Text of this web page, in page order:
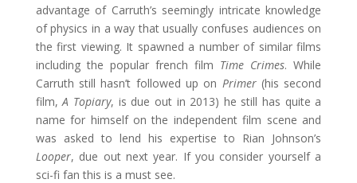
advantage of Carruth’s seemingly intricate knowledge
of physics in a way that usually confuses audiences on
the first viewing. It spawned a number of similar films
including the popular french film Time Crimes. While
Carruth still hasn’t followed up on Primer(his second
film,A Topiary, is due out in 2013) he still has quite a
name for himself on the independent film scene and
was asked to lend his expertise to Rian Johnson’s
Looper, due out next year. If you consider yourself a
sci-fi fan this is a must see.